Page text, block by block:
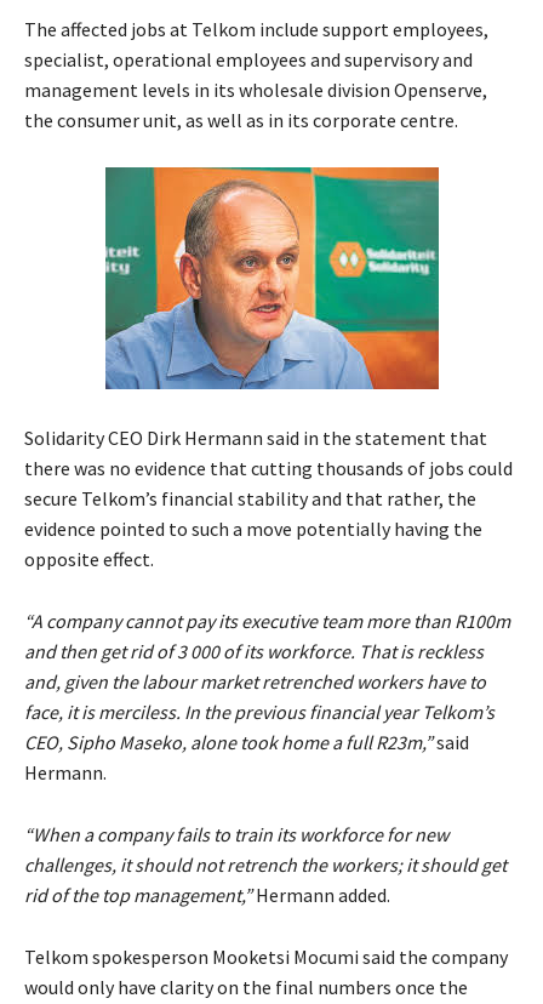
The affected jobs at Telkom include support employees,
specialist, operational employees and supervisory and
management levels in its wholesale division Openserve,
the consumer unit, as well as in its corporate centre.
Solidarity CEO Dirk Hermann said in the statement that
there was no evidence that cutting thousands of jobs could
secure Telkom’s financial stability and that rather, the
evidence pointed to such a move potentially having the
opposite effect.
“A company cannot pay its executive team more than R100m
and then get rid of 3 000 of its workforce. That is reckless
and, given the labour market retrenched workers have to
face, it is merciless. In the previous financial year Telkom’s
CEO, Sipho Maseko, alone took home a full R23m,”said
Hermann.
“When a company fails to train its workforce for new
challenges, it should not retrench the workers; it should get
rid of the top management,”Hermann added.
Telkom spokesperson Mooketsi Mocumi said the company
would only have clarity on the final numbers once the